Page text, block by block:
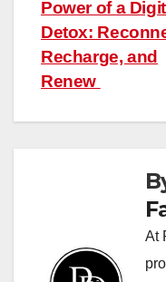
Power of a
Detox:
Recharge, and
Renew
At